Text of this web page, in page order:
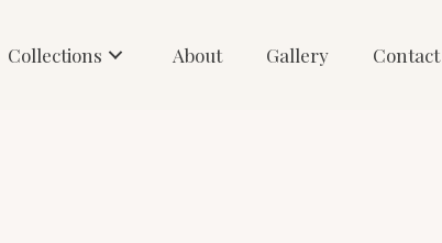
Collections About Gallery Contact